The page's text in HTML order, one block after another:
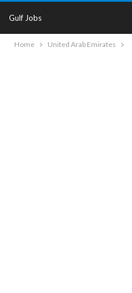
Gulf Jobs
Home United Arab Emirates